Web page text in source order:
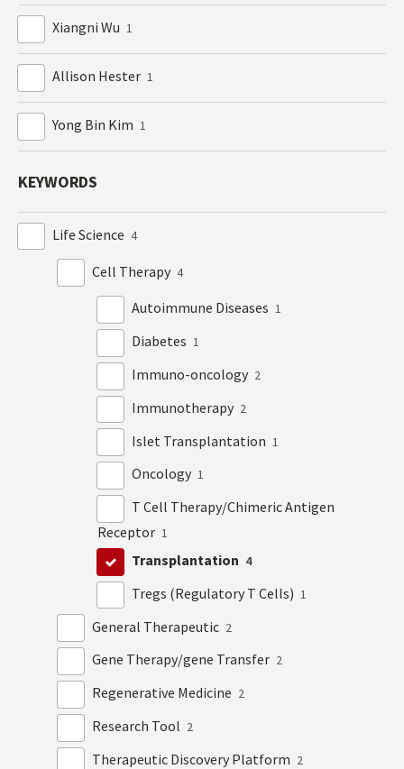
Xiangni Wu 1
Allison Hester 1
Yong Bin Kim 1
KEYWORDS
Life Science 4
Cell Therapy 4
Autoimmune Diseases 1
Diabetes 1
Immuno-oncology 2
Immunotherapy 2
Islet Transplantation 1
Oncology 1
T Cell Therapy/Chimeric Antigen
Receptor 1
Transplantation 4
Tregs (Regulatory T Cells) 1
General Therapeutic 2
Gene Therapy/gene Transfer 2
Regenerative Medicine 2
Research Tool 2
Therapeutic Discovery Platform 2